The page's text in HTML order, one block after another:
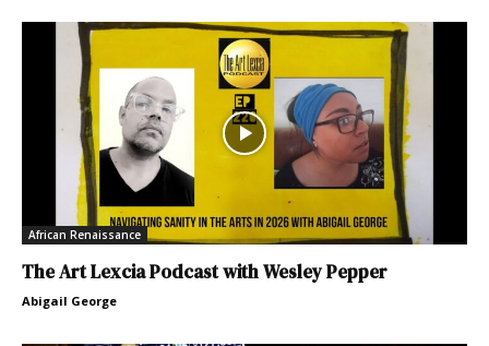
African Renaissance
The Art Lexcia Podcast with Wesley Pepper
Abigail George